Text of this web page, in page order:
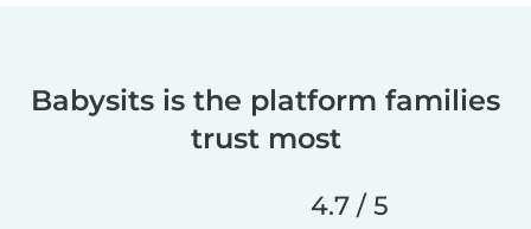
Babysits is the platform families
trust most
4.7 / 5